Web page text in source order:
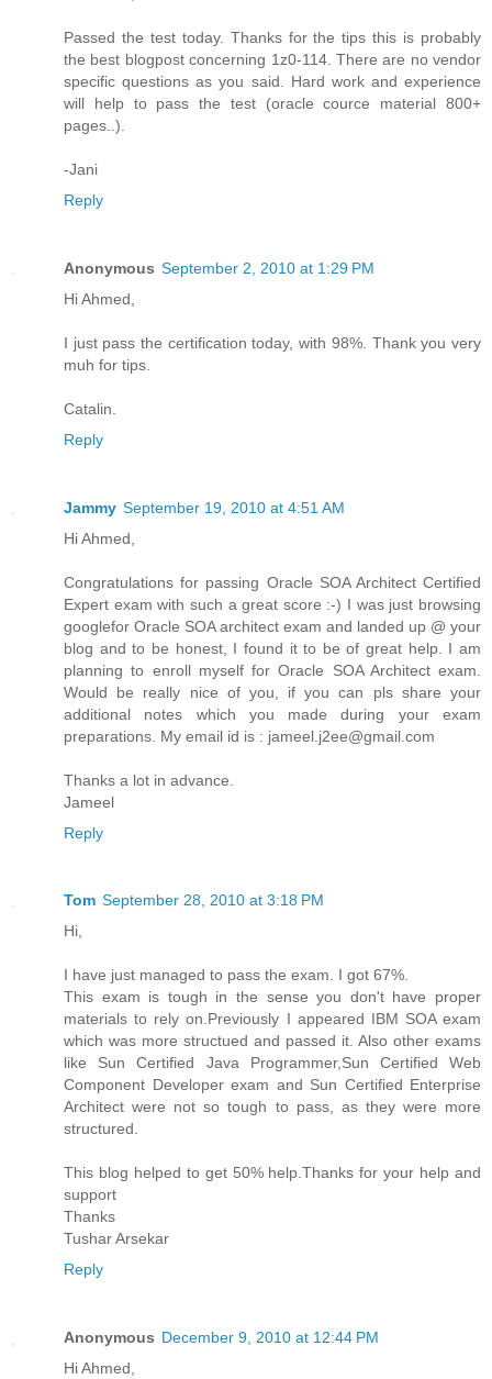
Passed the test today. Thanks for the tips this is probably
the best blogpost concerning 1z0-114. There are no vendor
specific questions as you said. Hard work and experience
will help to pass the test (oracle cource material 800+
pages..).
-Jani
Reply
Anonymous September 2, 2010 at 1:29 PM
Hi Ahmed,
I just pass the certification today, with 98%. Thank you very
muh for tips.
Catalin.
Reply
Jammy September 19, 2010 at 4:51 AM
Hi Ahmed,
Congratulations for passing Oracle SOA Architect Certified
Expert exam with such a great score :-) I was just browsing
googlefor Oracle SOA architect exam and landed up @ your
blog and to be honest, I found it to be of great help. I am
planning to enroll myself for Oracle SOA Architect exam.
Would be really nice of you, if you can pls share your
additional notes which you made during your exam
preparations. My email id is : jameel.j2ee@gmail.com
Thanks a lot in advance.
Jameel
Reply
Tom September 28, 2010 at 3:18 PM
Hi,
I have just managed to pass the exam. I got 67%.
This exam is tough in the sense you don't have proper
materials to rely on.Previously I appeared IBM SOA exam
which was more structued and passed it. Also other exams
like Sun Certified Java Programmer,Sun Certified Web
Component Developer exam and Sun Certified Enterprise
Architect were not so tough to pass, as they were more
structured.
This blog helped to get 50% help.Thanks for your help and
support
Thanks
Tushar Arsekar
Reply
Anonymous December 9, 2010 at 12:44 PM
Hi Ahmed,